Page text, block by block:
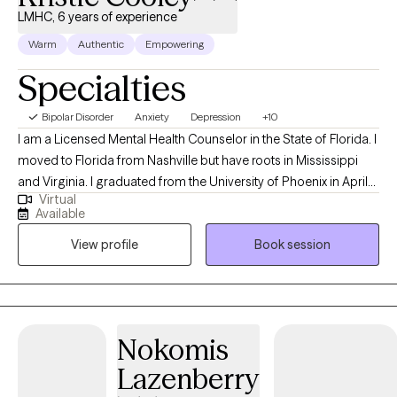
LMHC, 6 years of experience
Warm Authentic Empowering
Specialties
Bipolar Disorder Anxiety Depression +10
I am a Licensed Mental Health Counselor in the State of Florida. I
moved to Florida from Nashville but have roots in Mississippi
and Virginia. I graduated from the University of Phoenix in April
of 2014 with a Bachelors of Science in Health Administration. I
used that degree to enroll at Capella University where I earned a
Master of Science in Clinical Mental Health Counseling in March
of 2021. My passion for counseling started when I was very
young. In my teenage years I participated in groups that worked
to prevent teen suicide. This interest eventually worked its way
position after graduating with my Masters was assisting
individuals whose substance abuse lead to involvement in the
Virtual
Available
View profile
Book session
Nokomis
Lazenberry